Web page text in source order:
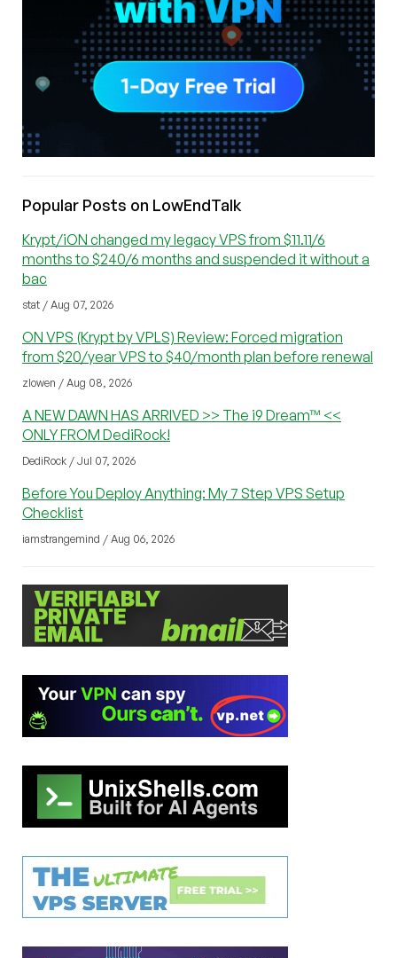
Popular Posts on LowEndTalk
Krypt/iON changed my legacy VPS from $11.11/6
months to $240/6 months and suspended it without a
bac
stat / Aug 07, 2026
ON VPS (Krypt by VPLS) Review: Forced migration
from $20/year VPS to $40/month plan before renewal
zlowen / Aug 08, 2026
A NEW DAWN HAS ARRIVED >> The i9 Dream™ <<
ONLY FROM DediRock!
DediRock / Jul 07, 2026
Before You Deploy Anything: My 7 Step VPS Setup
Checklist
iamstrangemind / Aug 06, 2026